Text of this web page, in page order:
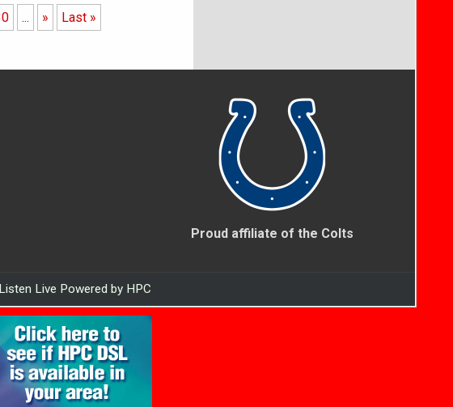
... » Last »
Proud affiliate of the Colts
Live Powered by HPC